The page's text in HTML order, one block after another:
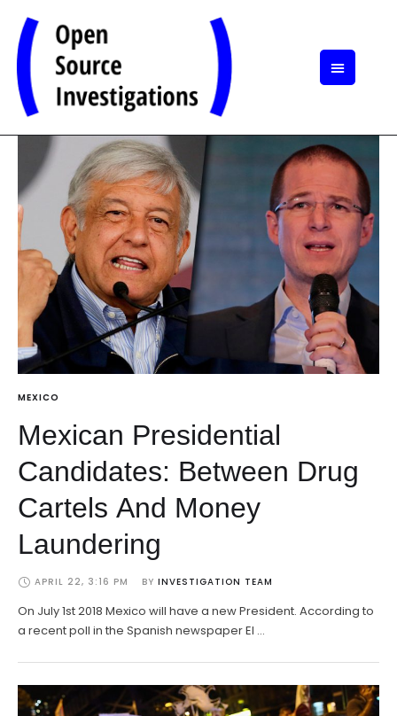
MEXICO
Mexican Presidential
Candidates: Between Drug
Cartels And Money
Laundering
APRIL 22, 3:16 PM BY INVESTIGATION TEAM
On July 1st 2018 Mexico will have a new President. According to
a recent poll in the Spanish newspaper El …